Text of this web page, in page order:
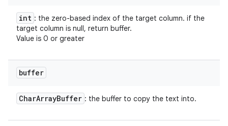
int : the zero-based index of the target column. if the
target column is null, return buffer.
Value is 0 or greater
buffer
CharArrayBuffer : the buffer to copy the text into.